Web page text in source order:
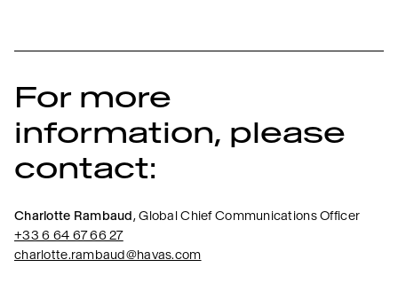
For more
information, please
contact:
Charlotte Rambaud, Global Chief Communications Officer
+33 6 64 67 66 27
charlotte.rambaud@havas.com